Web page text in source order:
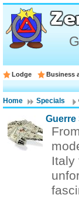
Lodge Business
Home Specials
Guerre
Italy